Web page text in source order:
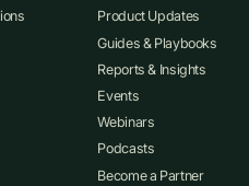
Product Updates
Guides & Playbooks
Reports & Insights
Events
Webinars
Podcasts
Become a Partner